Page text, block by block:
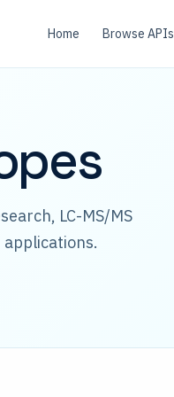
Home Browse APIs
LC-MS/MS